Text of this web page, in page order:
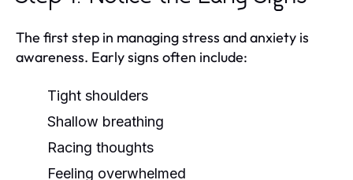
The first step in managing stress and anxiety is
awareness. Early signs often include:
Tight shoulders
Shallow breathing
Racing thoughts
Feeling overwhelmed